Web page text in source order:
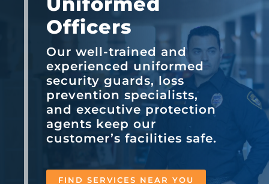
Officers
Our well-trained and
experienced uniformed
security guards, loss
prevention specialists,
and executive protection
agents keep our
customer’s facilities safe.
FIND SERVICES NEAR YOU